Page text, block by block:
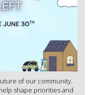
of our community.
shape priorities and